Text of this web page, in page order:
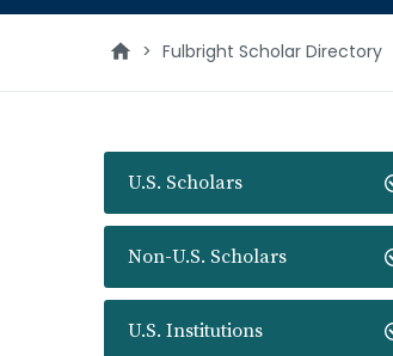
Main
navigation
> Fulbright Scholar Directory
U.S. Scholars
Non-U.S. Scholars
U.S. Institutions